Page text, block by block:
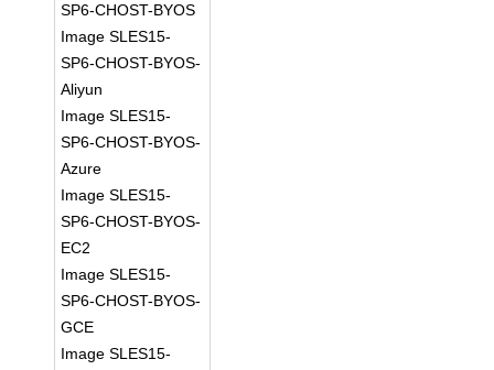
SP6-CHOST-BYOS
Image SLES15-
SP6-CHOST-BYOS-
Aliyun
Image SLES15-
SP6-CHOST-BYOS-
Azure
Image SLES15-
SP6-CHOST-BYOS-
EC2
Image SLES15-
SP6-CHOST-BYOS-
GCE
Image SLES15-